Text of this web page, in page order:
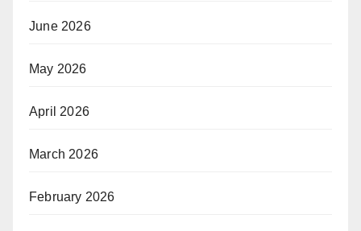
June 2026
May 2026
April 2026
March 2026
February 2026